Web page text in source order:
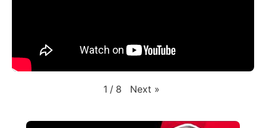
1 / 8 Next »